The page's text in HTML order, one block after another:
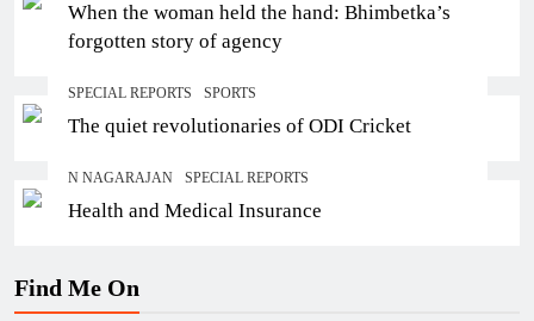
When the woman held the hand: Bhimbetka’s
forgotten story of agency
SPECIAL REPORTS SPORTS
The quiet revolutionaries of ODI Cricket
N NAGARAJAN SPECIAL REPORTS
Health and Medical Insurance
Find Me On